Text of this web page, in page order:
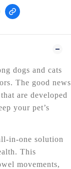
dogs and cats
The good news
are developed
your pet’s
in-one solution
This
movements,